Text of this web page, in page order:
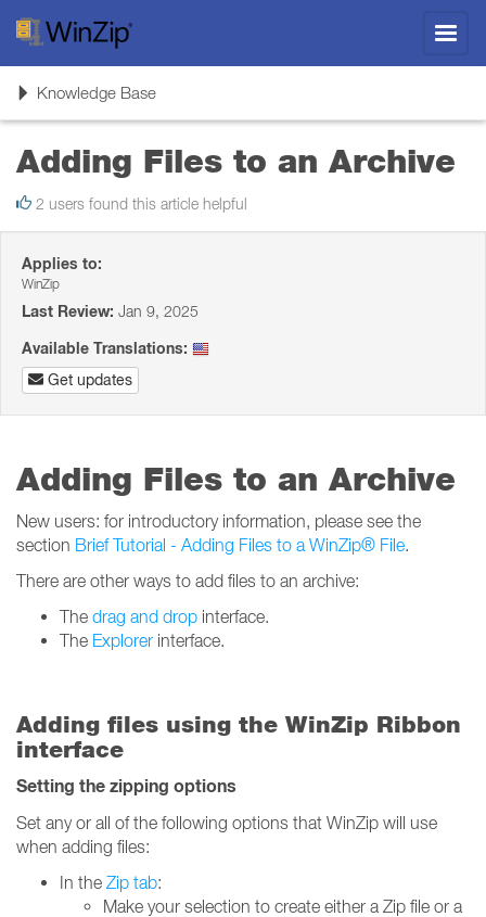
ToggleKnowledge Base
Adding Files to an Archive
2 users found this article helpful
Applies to:
WinZip
Last Review: Jan 9, 2025
Available Translations:
Get updates
Adding Files to an Archive
New users: for introductory information, please see the
section Brief Tutorial - Adding Files to a WinZip® File.
There are other ways to add files to an archive:
The drag and drop interface.
The Explorer interface.
Adding files using the WinZip Ribbon
interface
Setting the zipping options
Set any or all of the following options that WinZip will use
when adding files:
In the Zip tab:
Make your selection to create either a Zip file or a